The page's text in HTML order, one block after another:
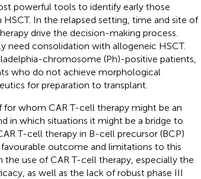
powerful tools to identify early those
In the relapsed setting, time and site of
drive the decision-making process.
need consolidation with allogeneic HSCT.
chromosome (Ph)-positive patients,
who do not achieve morphological
for preparation to transplant.
for whom CAR T-cell therapy might be an
in which situations it might be a bridge to
T-cell therapy in B-cell precursor (BCP)
outcome and limitations to this
the use of CAR T-cell therapy, especially the
as well as the lack of robust phase III